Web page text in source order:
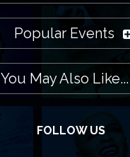
Popular Events
You May Also Like...
FOLLOW US